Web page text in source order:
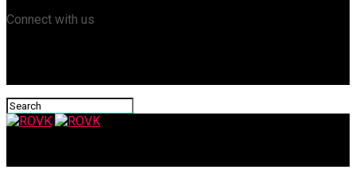
Connect with us